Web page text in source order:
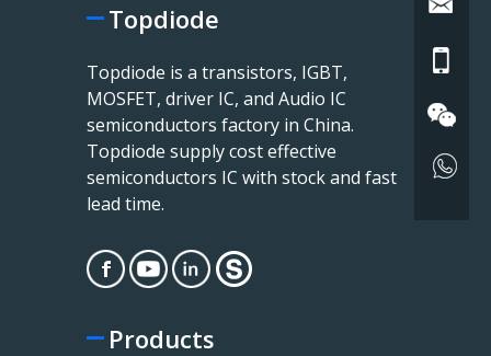
Topdiode
Topdiode is a transistors, IGBT,
MOSFET, driver IC, and Audio IC
semiconductors factory in China.
Topdiode supply cost effective
semiconductors IC with stock and fast
lead time.
Products